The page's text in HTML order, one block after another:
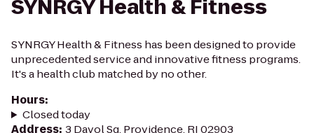
SYNRGY Health & Fitness
SYNRGY Health & Fitness has been designed to provide
unprecedented service and innovative fitness programs.
It's a health club matched by no other.
Hours:
Closed today
Address: 3 Davol Sq, Providence, RI 02903